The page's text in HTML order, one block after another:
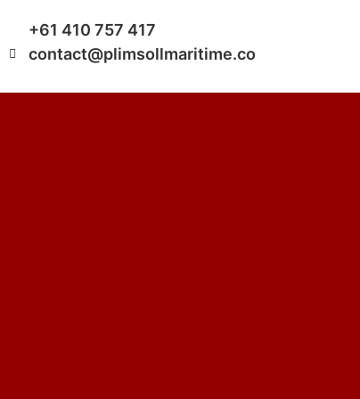
+61 410 757 417
contact@plimsollmaritime.co